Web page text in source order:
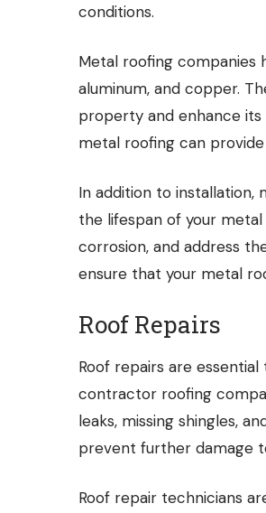
conditions.
Metal roofing companies
aluminum, and copper.
property and enhance
metal roofing can
In addition to
the lifespan of your
corrosion, and address
ensure that your metal
Roof Repairs
Roof repairs are
contractor roofing
leaks, missing shingles,
prevent further damage
Roof repair technicians